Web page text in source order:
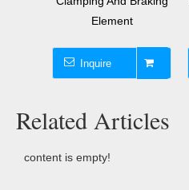
Element
Inquire
Related Articles
content is empty!